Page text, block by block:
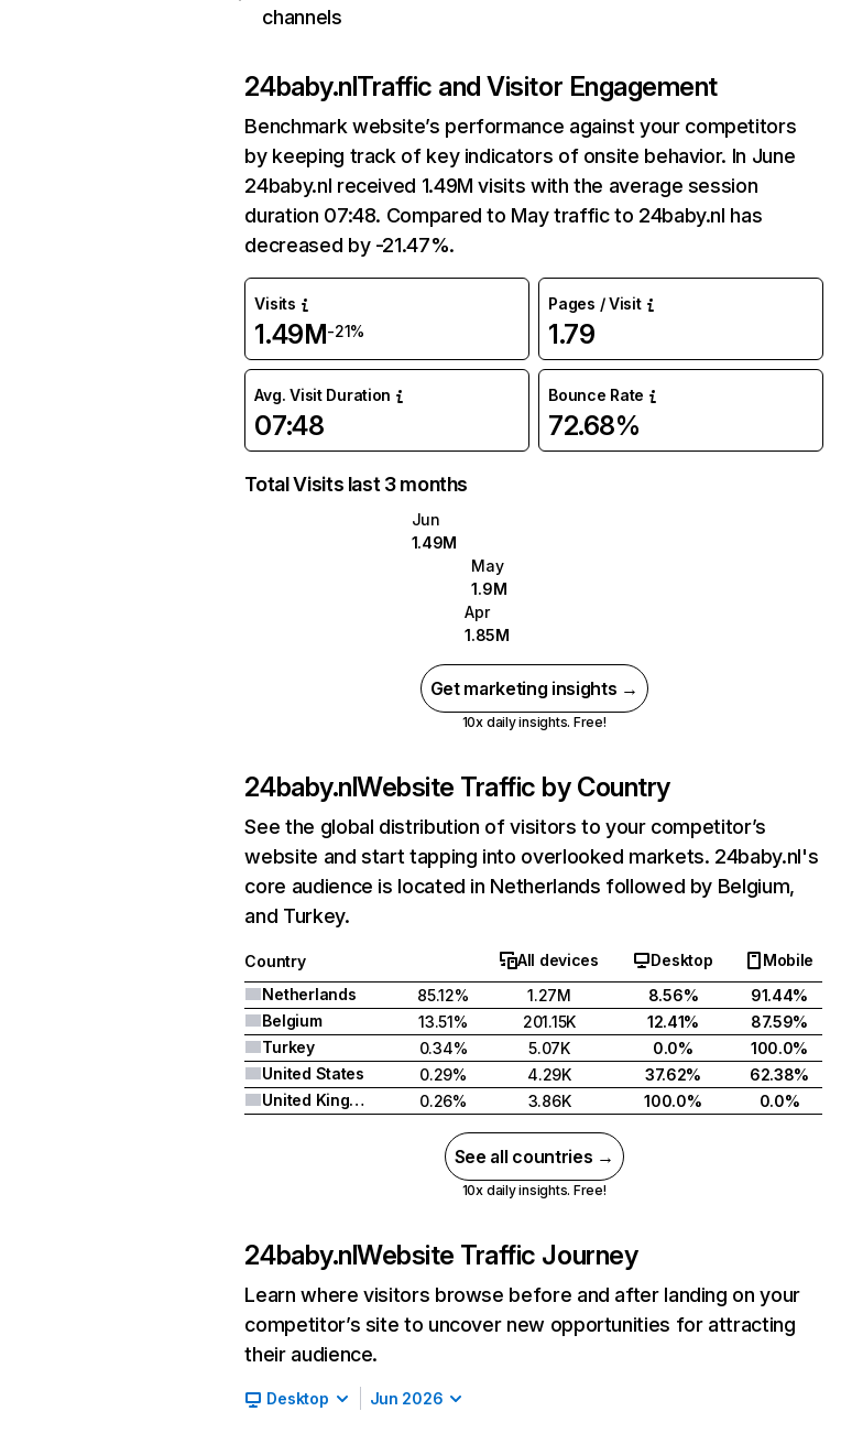
channels
24baby.nlTraffic and Visitor Engagement
Benchmark website’s performance against your competitors
by keeping track of key indicators of onsite behavior. In June
24baby.nl received 1.49M visits with the average session
duration 07:48. Compared to May traffic to 24baby.nl has
decreased by -21.47%.
Visits
1.49M-21%
Pages / Visit
1.79
Avg. Visit Duration
07:48
Bounce Rate
72.68%
Total Visits last 3 months
Jun
1.49M
May
1.9M
Apr
1.85M
Get marketing insights →
10x daily insights. Free!
24baby.nlWebsite Traffic by Country
See the global distribution of visitors to your competitor’s
website and start tapping into overlooked markets. 24baby.nl's
core audience is located in Netherlands followed by Belgium,
and Turkey.
Country All devices Desktop
Mobile
Netherlands
85.12% 1.27M 8.56%
91.44%
Belgium
13.51% 201.15K 12.41%
87.59%
Turkey
0.34% 5.07K 0.0%
100.0%
United States
0.29% 4.29K 37.62%
62.38%
United Kingdom
0.26% 3.86K 100.0% 0.0%
See all countries →
10x daily insights. Free!
24baby.nlWebsite Traffic Journey
Learn where visitors browse before and after landing on your
competitor’s site to uncover new opportunities for attracting
their audience.
Desktop Jun 2026